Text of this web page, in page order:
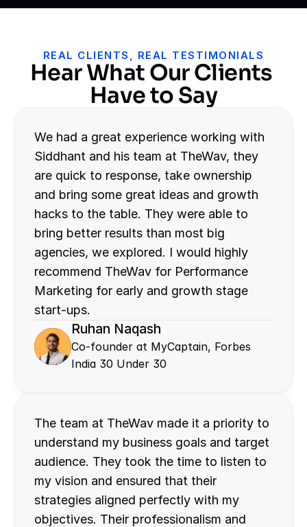
REAL CLIENTS, REAL TESTIMONIALS
Hear What Our Clients
Have to Say
We had a great experience working with
Siddhant and his team at TheWav, they
are quick to response, take ownership
and bring some great ideas and growth
hacks to the table. They were able to
bring better results than most big
agencies, we explored. I would highly
recommend TheWav for Performance
Marketing for early and growth stage
start-ups.
Ruhan Naqash
Co-founder at MyCaptain, Forbes
India 30 Under 30
The team at TheWav made it a priority to
understand my business goals and target
audience. They took the time to listen to
my vision and ensured that their
strategies aligned perfectly with my
objectives. Their professionalism and